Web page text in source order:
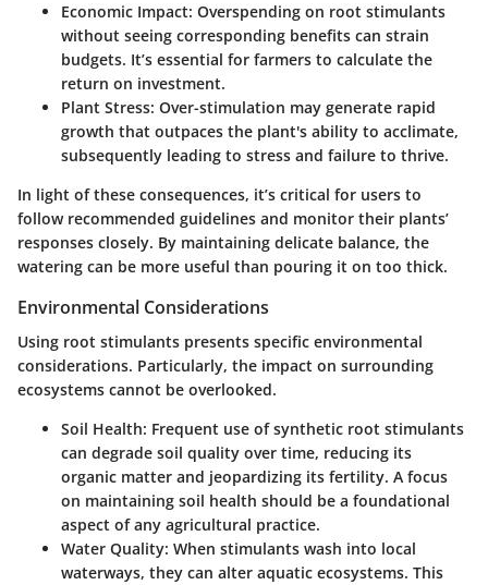
Economic Impact: Overspending on root stimulants
without seeing corresponding benefits can strain
budgets. It’s essential for farmers to calculate the
return on investment.
Plant Stress: Over-stimulation may generate rapid
growth that outpaces the plant's ability to acclimate,
subsequently leading to stress and failure to thrive.
In light of these consequences, it’s critical for users to
follow recommended guidelines and monitor their plants’
responses closely. By maintaining delicate balance, the
watering can be more useful than pouring it on too thick.
Environmental Considerations
Using root stimulants presents specific environmental
considerations. Particularly, the impact on surrounding
ecosystems cannot be overlooked.
Soil Health: Frequent use of synthetic root stimulants
can degrade soil quality over time, reducing its
organic matter and jeopardizing its fertility. A focus
on maintaining soil health should be a foundational
aspect of any agricultural practice.
Water Quality: When stimulants wash into local
waterways, they can alter aquatic ecosystems. This